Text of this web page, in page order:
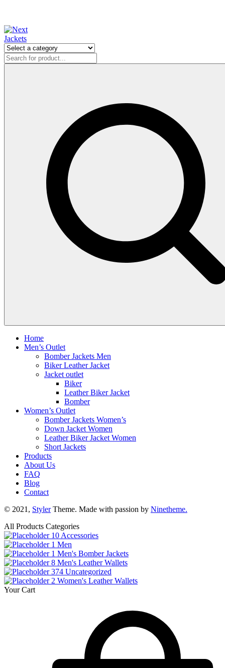
Home
Men’s Outlet
Bomber Jackets Men
Biker Leather Jacket
Jacket outlet
Biker
Leather Biker Jacket
Bomber
Women’s Outlet
Bomber Jackets Women’s
Down Jacket Women
Leather Biker Jacket Women
Short Jackets
Products
About Us
FAQ
Blog
Contact
© 2021, StylerTheme. Made with passion by Ninetheme.
All Products Categories
10 Accessories
1 Men
1 Men's Bomber Jackets
8 Men's Leather Wallets
374 Uncategorized
2 Women's Leather Wallets
Your Cart